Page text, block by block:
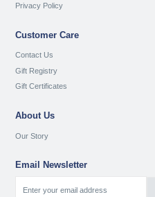
Privacy Policy
Customer Care
Contact Us
Gift Registry
Gift Certificates
About Us
Our Story
Email Newsletter